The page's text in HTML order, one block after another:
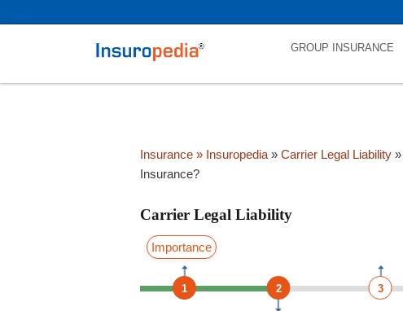
GROUP INSURANCE
Insurance » Insuropedia » Carrier Legal Liability »
Insurance?
Carrier Legal Liability
Importance
1 3
2